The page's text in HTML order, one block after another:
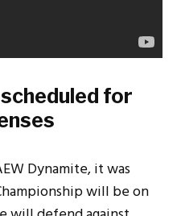
for
Dynamite, it was
will be on